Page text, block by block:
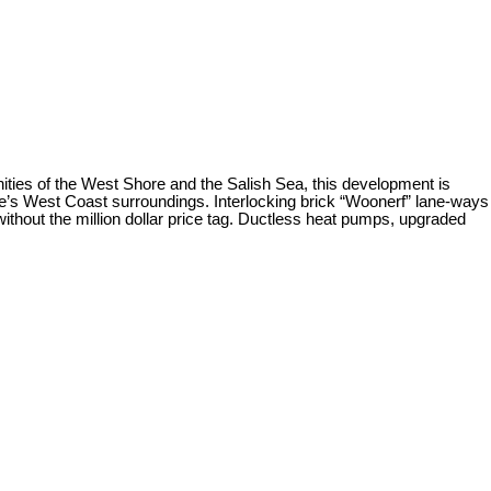
of the West Shore and the Salish Sea, this development is
West Coast surroundings. Interlocking brick “Woonerf” lane-ways
the million dollar price tag. Ductless heat pumps, upgraded